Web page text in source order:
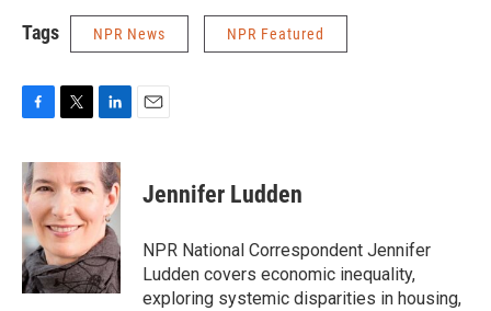
Tags NPR News NPR Featured
c
e
b
o
o
k
i
t
e
r
n
k
e
d
I
n
Jennifer Ludden
NPR National Correspondent Jennifer
Ludden covers economic inequality,
exploring systemic disparities in housing,